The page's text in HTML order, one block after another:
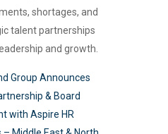
shortages, and
talent partnerships
and growth.
Group Announces
& Board
with Aspire HR